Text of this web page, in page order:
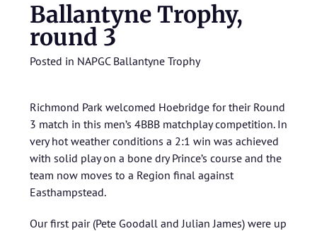
Ballantyne Trophy,
round 3
Posted in NAPGC Ballantyne Trophy
Richmond Park welcomed Hoebridge for their Round
3 match in this men’s 4BBB matchplay competition. In
very hot weather conditions a 2:1 win was achieved
with solid play on a bone dry Prince’s course and the
team now moves to a Region final against
Easthampstead.
Our first pair (Pete Goodall and Julian James) were up